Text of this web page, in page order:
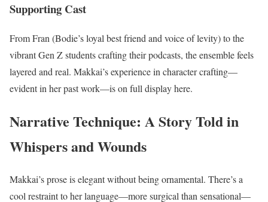
Supporting Cast
From Fran (Bodie’s loyal best friend and voice of levity) to the
vibrant Gen Z students crafting their podcasts, the ensemble feels
layered and real. Makkai’s experience in character crafting—
evident in her past work—is on full display here.
Narrative Technique: A Story Told in
Whispers and Wounds
Makkai’s prose is elegant without being ornamental. There’s a
cool restraint to her language—more surgical than sensational—